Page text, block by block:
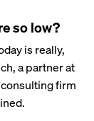
so low?
is really,
a partner at
firm